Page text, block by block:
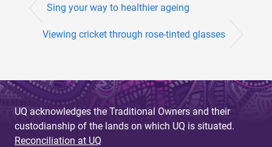
Sing your way to healthier ageing
Viewing cricket through rose-tinted glasses
UQ acknowledges the Traditional Owners and their
custodianship of the lands on which UQ is situated.
Reconciliation at UQ